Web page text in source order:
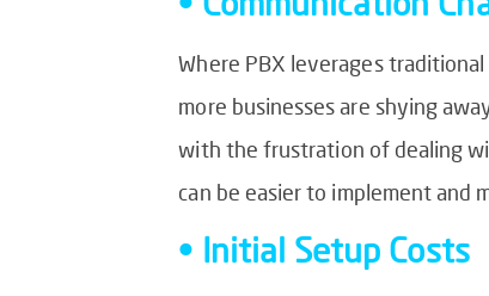
Where PBX leverages
more businesses are shying
with the frustration of dealing
can be easier to implement and
• Initial Setup Costs